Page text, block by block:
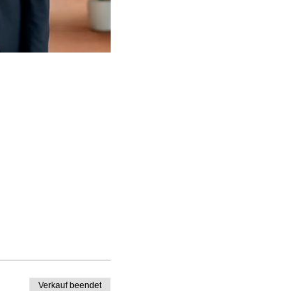
Verkauf beendet